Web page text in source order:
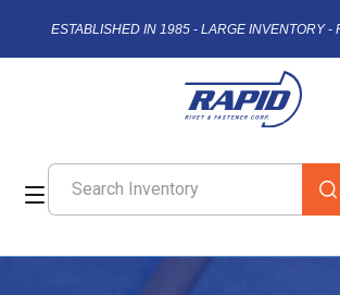
ESTABLISHED IN 1985 - LARGE INVENTORY -